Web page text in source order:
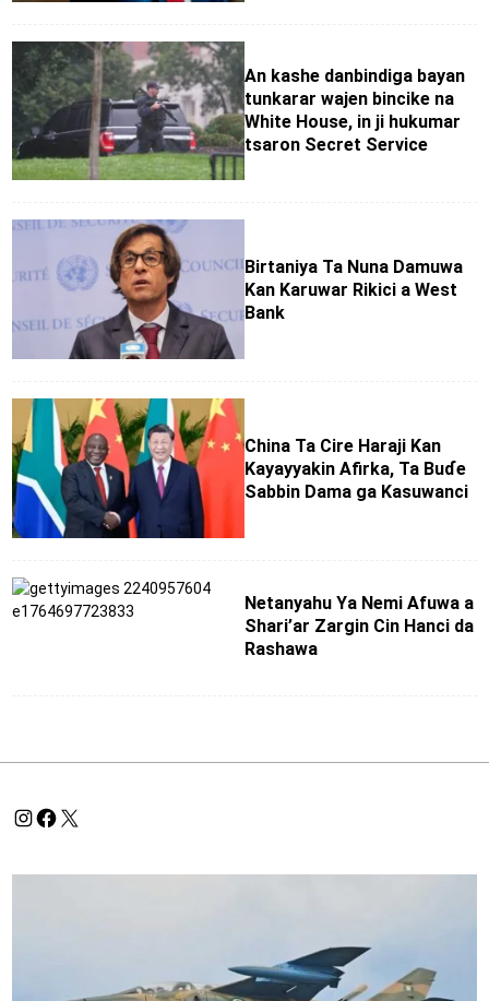
An kashe danbindiga bayan
tunkarar wajen bincike na
White House, in ji hukumar
tsaron Secret Service
Birtaniya Ta Nuna Damuwa
Kan Karuwar Rikici a West
Bank
China Ta Cire Haraji Kan
Kayayyakin Afirka, Ta Buɗe
Sabbin Dama ga Kasuwanci
Netanyahu Ya Nemi Afuwa a
Shari’ar Zargin Cin Hanci da
Rashawa